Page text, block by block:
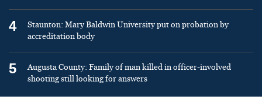
4
Staunton: Mary Baldwin University put on probation by
accreditation body
5
Augusta County: Family of man killed in officer-involved
shooting still looking for answers